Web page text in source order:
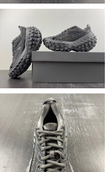
Jul 15, 2026 at 2:09 PM.
D.C. on Jun 02, 2026 at
Jun 22, 2026 at 10:47 AM.
Jun 30, 2026 at 10:08 AM.
Aug 03, 2026 at 1:37 PM.
09, 2026 at 8:36 PM.